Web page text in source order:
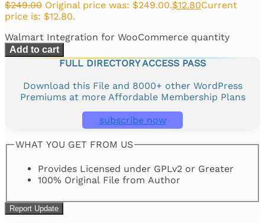
$249.00 Original price was: $249.00.$12.80Current
price is: $12.80.
Walmart Integration for WooCommerce quantity
Add to cart
FULL DIRECTORY ACCESS PASS
Download this File and 8000+ other WordPress
Premiums at more Affordable Membership Plans
subscribe now
WHAT YOU GET FROM US
Provides Licensed under GPLv2 or Greater
100% Original File from Author
Report Update